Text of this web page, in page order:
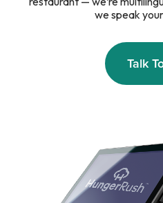
we speak
Talk